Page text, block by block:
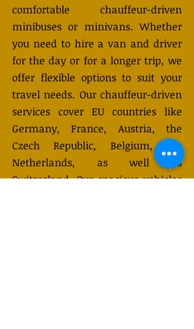
comfortable chauffeur-driven
minibuses or minivans. Whether
you need to hire a van and driver
for the day or for a longer trip, we
offer flexible options to suit your
travel needs. Our chauffeur-driven
services cover EU countries like
Germany, France, Austria, the
Czech Republic, Belgium, the
Netherlands, as well as
Switzerland. Our spacious vehicles